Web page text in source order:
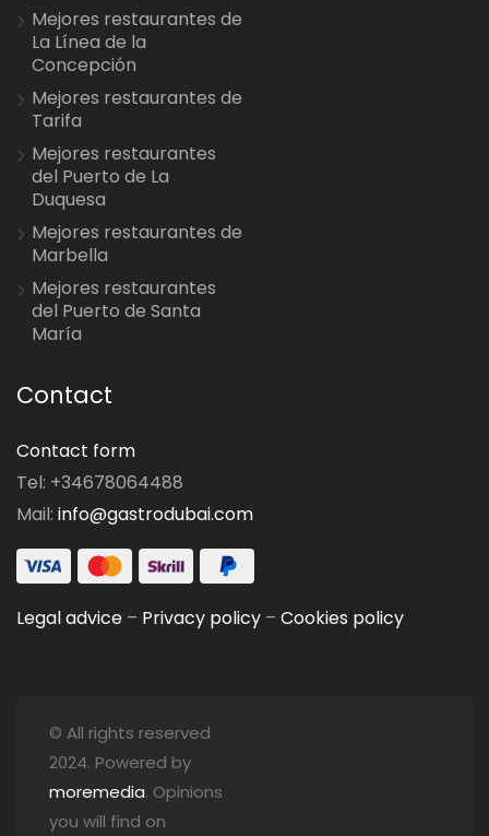
Mejores restaurantes de
La Línea de la
Concepción
Mejores restaurantes de
Tarifa
Mejores restaurantes
del Puerto de La
Duquesa
Mejores restaurantes de
Marbella
Mejores restaurantes
del Puerto de Santa
María
Contact
Contact form
Tel: +34678064488
Mail: info@gastrodubai.com
Legal advice – Privacy policy – Cookies policy
© All rights reserved
2024. Powered by
moremedia. Opinions
you will find on